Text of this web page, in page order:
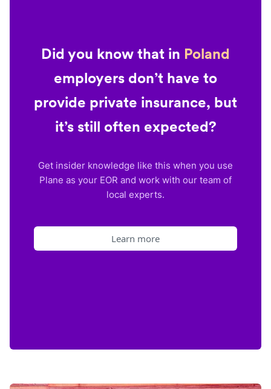
Did you know that in Poland
employers don’t have to
provide private insurance, but
it’s still often expected?
Get insider knowledge like this when you use
Plane as your EOR and work with our team of
local experts.
Learn more